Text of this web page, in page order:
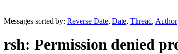
Messages sorted by: Reverse Date, Date, Thread, Author
rsh: Permission denied